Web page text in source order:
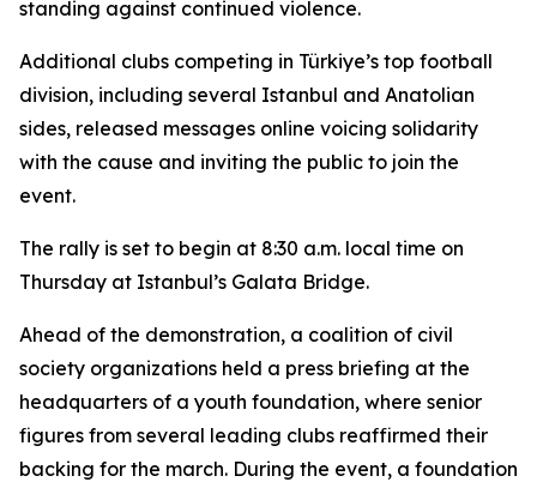
standing against continued violence.
Additional clubs competing in Türkiye’s top football
division, including several Istanbul and Anatolian
sides, released messages online voicing solidarity
with the cause and inviting the public to join the
event.
The rally is set to begin at 8:30 a.m. local time on
Thursday at Istanbul’s Galata Bridge.
Ahead of the demonstration, a coalition of civil
society organizations held a press briefing at the
headquarters of a youth foundation, where senior
figures from several leading clubs reaffirmed their
backing for the march. During the event, a foundation